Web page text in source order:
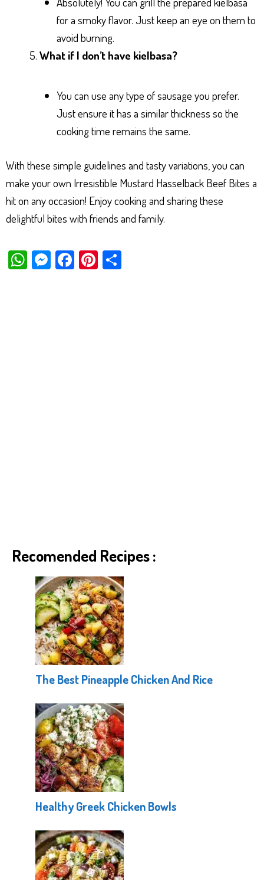
for a smoky flavor. Just keep an eye on them to
avoid burning.
What if I don’t have kielbasa?
You can use any type of sausage you prefer.
Just ensure it has a similar thickness so the
cooking time remains the same.
With these simple guidelines and tasty variations, you can
make your own Irresistible Mustard Hasselback Beef Bites a
hit on any occasion! Enjoy cooking and sharing these
delightful bites with friends and family.
W M Fa Pi
Recomended Recipes :
The Best Pineapple Chicken And Rice
Healthy Greek Chicken Bowls